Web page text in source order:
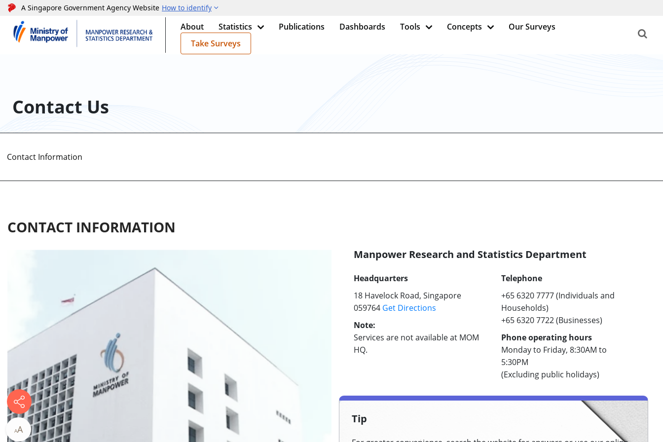
A Singapore Government Agency Website How to identify
About Statistics Publications Dashboards Tools Concepts
Our Surveys
Take Surveys
Contact Us
Contact Information
CONTACT INFORMATION​
Manpower Research and Statistics Department
Headquarters
18 Havelock Road, Singapore
059764 Get Directions
Note:
Services are not available at MOM
HQ.
Telephone
+65 6320 7777 (Individuals and
Households) ​
+65 6320 7722 (Businesses)​
Phone operating hours
Monday to Friday, 8:30AM to
5:30PM
​(Excluding public holidays)
Tip
AA